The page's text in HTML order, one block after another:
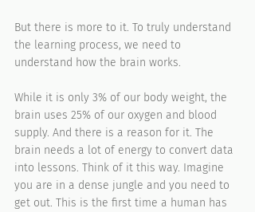
But there is more to it. To truly understand
the learning process, we need to
understand how the brain works.
While it is only 3% of our body weight, the
brain uses 25% of our oxygen and blood
supply. And there is a reason for it. The
brain needs a lot of energy to convert data
into lessons. Think of it this way. Imagine
you are in a dense jungle and you need to
get out. This is the first time a human has